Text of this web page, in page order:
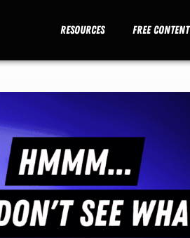
Resources Free Content